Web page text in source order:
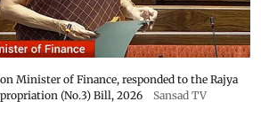
Minister of Finance, responded to the Rajya
(No.3) Bill, 2026
Sansad TV